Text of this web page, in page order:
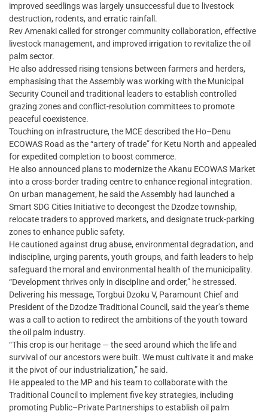
improved seedlings was largely unsuccessful due to livestock
destruction, rodents, and erratic rainfall.
Rev Amenaki called for stronger community collaboration, effective
livestock management, and improved irrigation to revitalize the oil
palm sector.
He also addressed rising tensions between farmers and herders,
emphasising that the Assembly was working with the Municipal
Security Council and traditional leaders to establish controlled
grazing zones and conflict-resolution committees to promote
peaceful coexistence.
Touching on infrastructure, the MCE described the Ho–Denu
ECOWAS Road as the “artery of trade” for Ketu North and appealed
for expedited completion to boost commerce.
He also announced plans to modernize the Akanu ECOWAS Market
into a cross-border trading centre to enhance regional integration.
On urban management, he said the Assembly had launched a
Smart SDG Cities Initiative to decongest the Dzodze township,
relocate traders to approved markets, and designate truck-parking
zones to enhance public safety.
He cautioned against drug abuse, environmental degradation, and
indiscipline, urging parents, youth groups, and faith leaders to help
safeguard the moral and environmental health of the municipality.
“Development thrives only in discipline and order,” he stressed.
Delivering his message, Torgbui Dzoku V, Paramount Chief and
President of the Dzodze Traditional Council, said the year’s theme
was a call to action to redirect the ambitions of the youth toward
the oil palm industry.
“This crop is our heritage — the seed around which the life and
survival of our ancestors were built. We must cultivate it and make
it the pivot of our industrialization,” he said.
He appealed to the MP and his team to collaborate with the
Traditional Council to implement five key strategies, including
promoting Public–Private Partnerships to establish oil palm